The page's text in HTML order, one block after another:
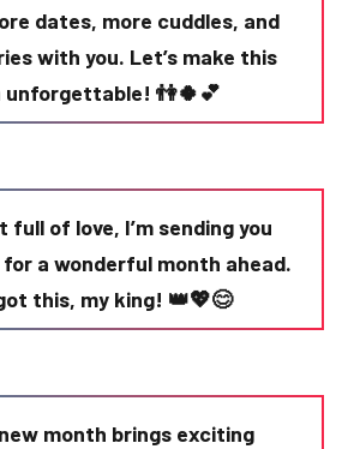
dates, more cuddles, and
with you. Let’s make this
unforgettable! 👫🍀💕
full of love, I’m sending you
a wonderful month ahead.
this, my king! 👑💖😊
month brings exciting